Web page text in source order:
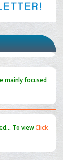
to Combat